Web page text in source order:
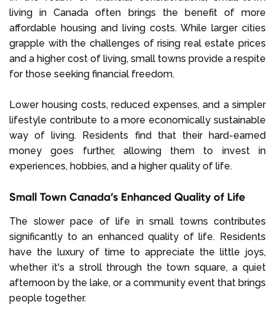
living in Canada often brings the benefit of more
affordable housing and living costs. While larger cities
grapple with the challenges of rising real estate prices
and a higher cost of living, small towns provide a respite
for those seeking financial freedom.
Lower housing costs, reduced expenses, and a simpler
lifestyle contribute to a more economically sustainable
way of living. Residents find that their hard-earned
money goes further, allowing them to invest in
experiences, hobbies, and a higher quality of life.
Small Town Canada’s Enhanced Quality of Life
The slower pace of life in small towns contributes
significantly to an enhanced quality of life. Residents
have the luxury of time to appreciate the little joys,
whether it's a stroll through the town square, a quiet
afternoon by the lake, or a community event that brings
people together.